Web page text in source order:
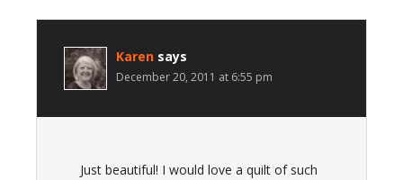
Karen says
December 20, 2011 at 6:55 pm
Just beautiful! I would love a quilt of such